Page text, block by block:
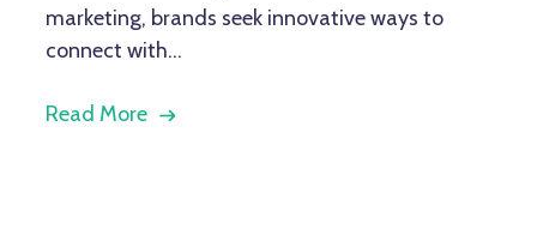
marketing, brands seek innovative ways to
connect with...
Read More